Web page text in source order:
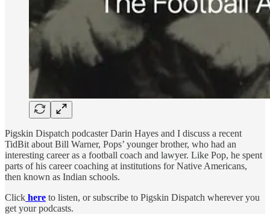
Pigskin Dispatch podcaster Darin Hayes and I discuss a recent
TidBit about Bill Warner, Pops’ younger brother, who had an
interesting career as a football coach and lawyer. Like Pop, he spent
parts of his career coaching at institutions for Native Americans,
then known as Indian schools.
Click here to listen, or subscribe to Pigskin Dispatch wherever you
get your podcasts.